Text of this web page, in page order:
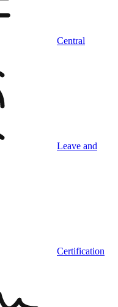
Central
Leave and
Certification